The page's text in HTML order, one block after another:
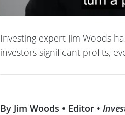
Investing expert Jim Woods
investors significant profits,
By Jim Woods • Editor •